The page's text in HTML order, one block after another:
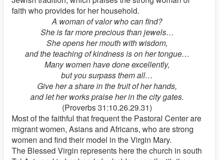
faith who provides for her household.
A woman of valor who can find?
She is far more precious than jewels…
She opens her mouth with wisdom,
and the teaching of kindness is on her tongue…
Many women have done excellently,
but you surpass them all…
Give her a share in the fruit of her hands,
and let her works praise her in the city gates.
(Proverbs 31:10.26.29.31)
Most of the faithful that frequent the Pastoral Center are
migrant women, Asians and Africans, who are strong
women and find their model in the Virgin Mary.
The Blessed Virgin represents here the church in south